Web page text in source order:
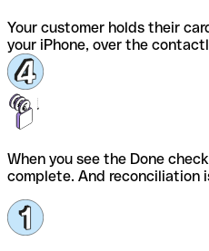
Your customer holds their
your iPhone, over the
When you see the Done
complete. And reconciliation